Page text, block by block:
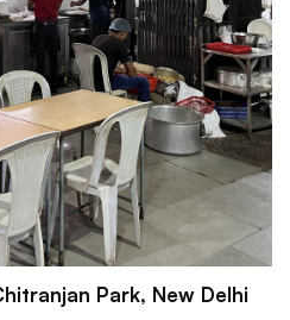
Park, New Delhi